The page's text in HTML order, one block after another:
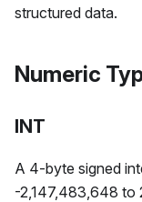
structured data.
Numeric
INT
A 4-byte signed
-2,147,483,648 to